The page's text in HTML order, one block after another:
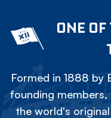
ONE
Formed in 1888 by
founding members,
the world's